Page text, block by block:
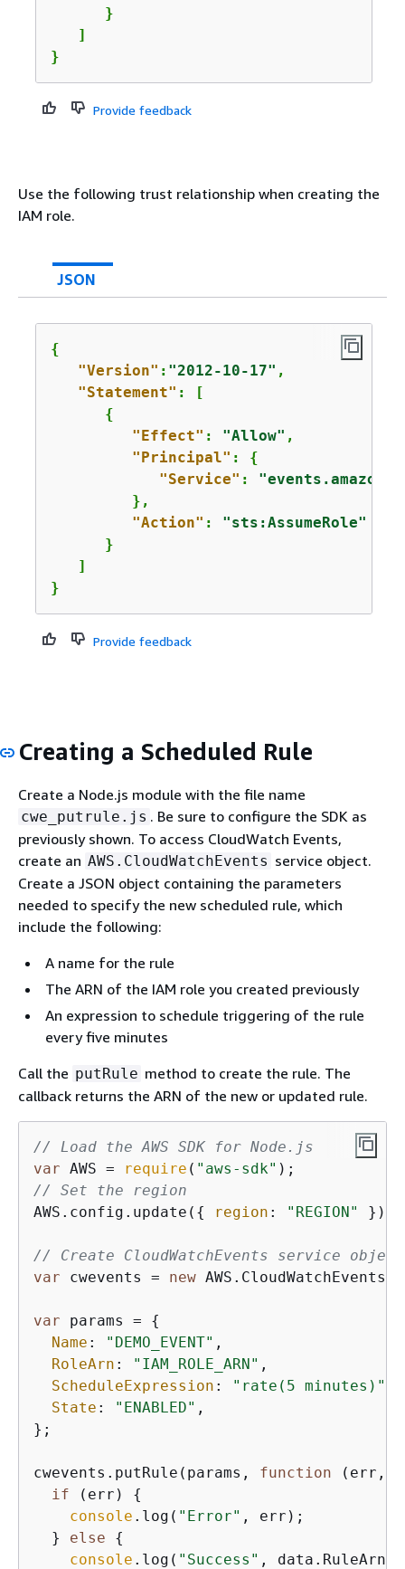
      }
   ]
}
Provide feedback
Use the following trust relationship when creating the
IAM role.
JSON
{
"Version" : "2012-10-17" ,
"Statement" : [
{
"Effect" : "Allow" ,
"Principal" : {
"Service" :
         },
"Action" : "sts:AssumeRole"
      }
   ]
}
Provide feedback
Creating a Scheduled Rule
Create a Node.js module with the file name
cwe_putrule.js . Be sure to configure the SDK as
previously shown. To access CloudWatch Events,
create an AWS.CloudWatchEvents service object.
Create a JSON object containing the parameters
needed to specify the new scheduled rule, which
include the following:
A name for the rule
The ARN of the IAM role you created previously
An expression to schedule triggering of the rule
every five minutes
Call the putRule method to create the rule. The
callback returns the ARN of the new or updated rule.
// Load the AWS SDK for Node.js
var AWS = require ( "aws-sdk"
// Set the region
AWS.config.update( { region : "REGION" });
// Create CloudWatchEvents service object
var cwevents = new AWS.CloudWatchEvents(
var params = {
Name : "DEMO_EVENT" ,
RoleArn : "IAM_ROLE_ARN" ,
ScheduleExpression : "rate(5 minutes)"
State : "ENABLED" ,
};
cwevents.putRule(params, function ( err,
if (err) {
console .log( "Error" , err);
  }
else
{
console .log( "Success" , data.RuleArn);